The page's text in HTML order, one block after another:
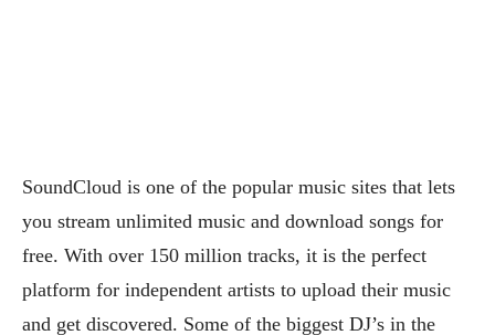
SoundCloud is one of the popular music sites that lets
you stream unlimited music and download songs for
free. With over 150 million tracks, it is the perfect
platform for independent artists to upload their music
and get discovered. Some of the biggest DJ’s in the